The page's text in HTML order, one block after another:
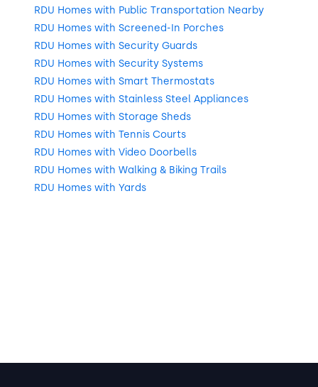
RDU Homes with Public Transportation Nearby
RDU Homes with Screened-In Porches
RDU Homes with Security Guards
RDU Homes with Security Systems
RDU Homes with Smart Thermostats
RDU Homes with Stainless Steel Appliances
RDU Homes with Storage Sheds
RDU Homes with Tennis Courts
RDU Homes with Video Doorbells
RDU Homes with Walking & Biking Trails
RDU Homes with Yards